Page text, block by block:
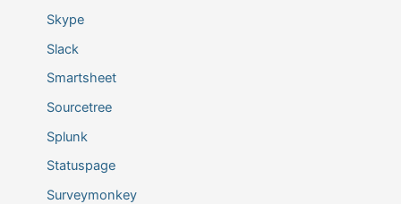
Skype
Slack
Smartsheet
Sourcetree
Splunk
Statuspage
Surveymonkey